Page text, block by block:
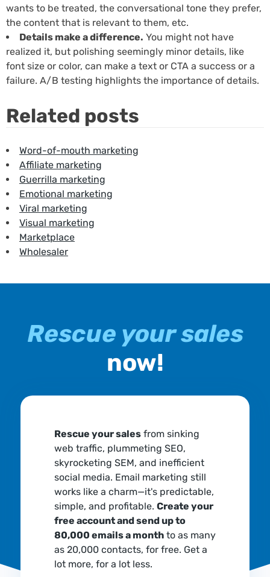
wants to be treated, the conversational tone they prefer,
the content that is relevant to them, etc.
Details make a difference. You might not have
realized it, but polishing seemingly minor details, like
font size or color, can make a text or CTA a success or a
failure. A/B testing highlights the importance of details.
Related posts
Word-of-mouth marketing
Affiliate marketing
Guerrilla marketing
Emotional marketing
Viral marketing
Visual marketing
Marketplace
Wholesaler
Rescue your sales
now!
Rescue your salesfrom sinking
web traffic, plummeting SEO,
skyrocketing SEM, and inefficient
social media. Email marketing still
works like a charm—it's predictable,
simple, and profitable. Create your
free account and send up to
80,000 emails a monthto as many
as 20,000 contacts, for free. Get a
lot more, for a lot less.